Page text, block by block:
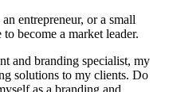
entrepreneur, or a small
become a market leader.
and branding specialist, my
solutions to my clients. Do
as a branding and